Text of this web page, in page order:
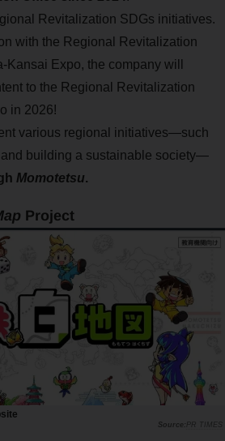
Revitalization SDGs initiatives.
with the Regional Revitalization
Kansai Expo, the company will
to the Regional Revitalization
in 2026!
various regional initiatives—such
building a sustainable society—
Momotetsu.
Project
PR TIMES